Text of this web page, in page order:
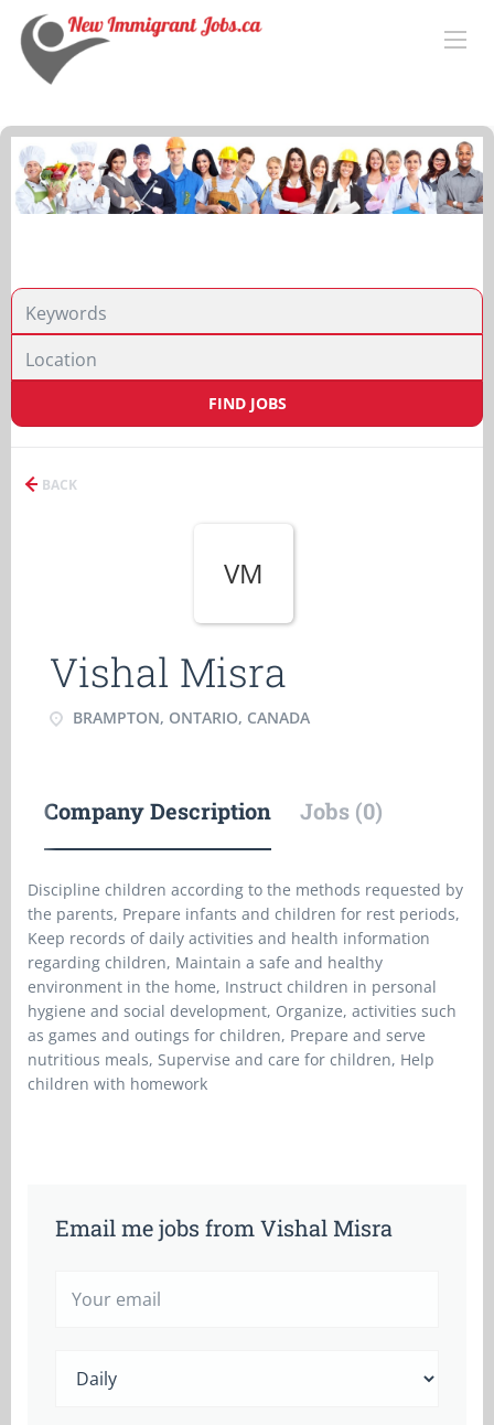
FIND JOBS
BACK
VM
Vishal Misra
BRAMPTON, ONTARIO, CANADA
Company Description Jobs (0)
Discipline children according to the methods requested by
the parents, Prepare infants and children for rest periods,
Keep records of daily activities and health information
regarding children, Maintain a safe and healthy
environment in the home, Instruct children in personal
hygiene and social development, Organize, activities such
as games and outings for children, Prepare and serve
nutritious meals, Supervise and care for children, Help
children with homework
Email me jobs from Vishal Misra